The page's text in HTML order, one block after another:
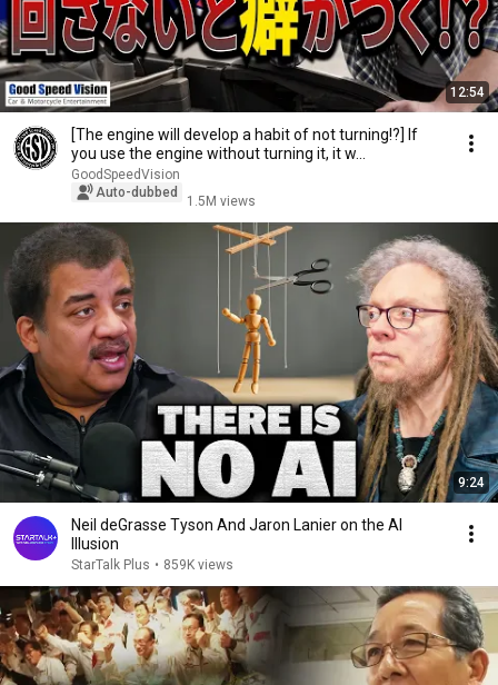
12:54
[The engine will develop a habit of not turning!?] If
you use the engine without turning it, it w...
GoodSpeedVision
Auto-dubbed
1.5M views
9:24
Neil deGrasse Tyson And Jaron Lanier on the AI
Illusion
StarTalk Plus • 859K views